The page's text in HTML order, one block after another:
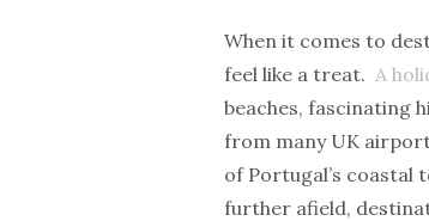
When it comes to
feel like a treat. A
beaches, fascinating
from many UK
of Portugal’s coastal
further afield,